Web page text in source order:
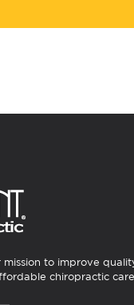
mission to improve
chiropractic